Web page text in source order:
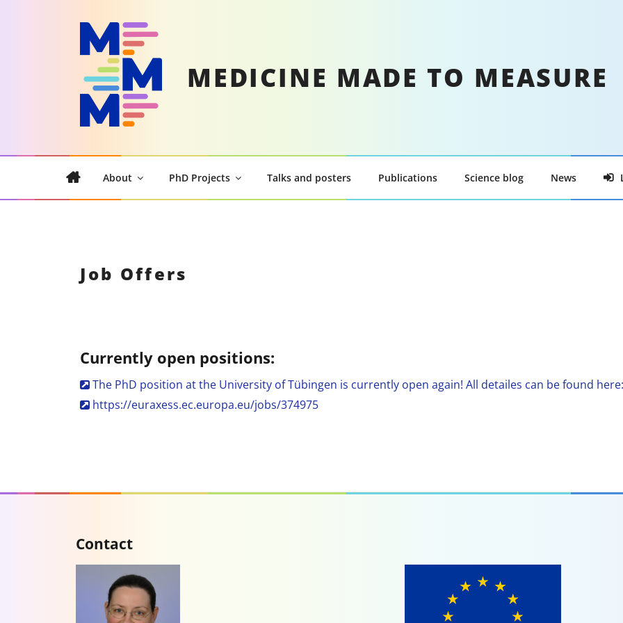
MEDICINE MADE TO MEASURE
About PhD Projects Talks and posters Publications Science blog News
Job Offers
Currently open positions:
The PhD position at the University of Tübingen is currently open again! All detailes can be found
https://euraxess.ec.europa.eu/jobs/374975
Contact